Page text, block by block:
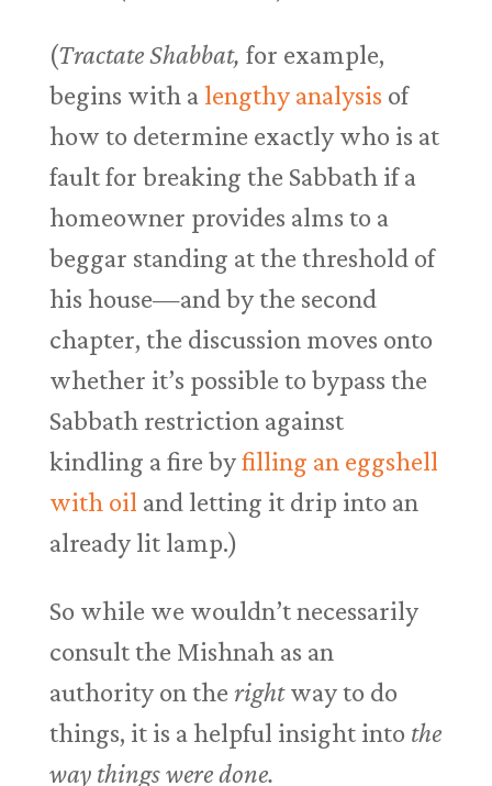
(Tractate Shabbat, for example,
begins with a lengthy analysis of
how to determine exactly who is at
fault for breaking the Sabbath if a
homeowner provides alms to a
beggar standing at the threshold of
his house—and by the second
chapter, the discussion moves onto
whether it’s possible to bypass the
Sabbath restriction against
kindling a fire byfilling an eggshell
with oil and letting it drip into an
already lit lamp.)
So while we wouldn’t necessarily
consult the Mishnah as an
authority on therightway to do
things, it is a helpful insight into the
way things were done.